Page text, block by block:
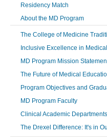
Residency Match
About the MD Program
The College of Medicine
Inclusive Excellence in
MD Program Mission
The Future of Medical
Program Objectives and
MD Program Faculty
Clinical Academic Departments
The Drexel Difference: It's in